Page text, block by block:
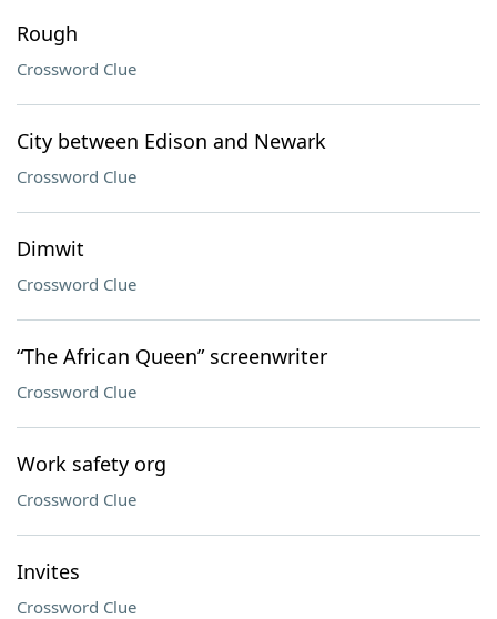
Rough
Crossword Clue
City between Edison and Newark
Crossword Clue
Dimwit
Crossword Clue
“The African Queen” screenwriter
Crossword Clue
Work safety org
Crossword Clue
Invites
Crossword Clue